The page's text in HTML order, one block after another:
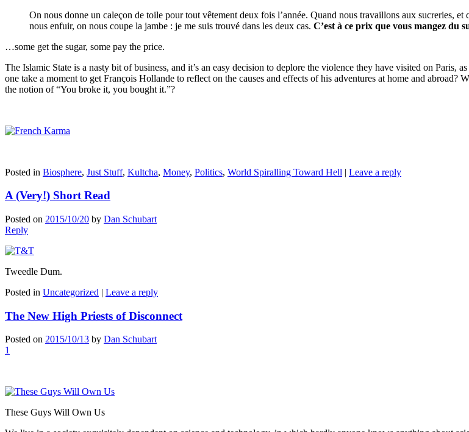
On nous donne un caleçon de toile pour tout vêtement deux fois l’année. Quand nous travaillons aux sucreries,
nous enfuir, on nous coupe la jambe : je me suis trouvé dans les deux cas. C’est à ce prix que vous mangez du
…some get the sugar, some pay the price.
The Islamic State is a nasty bit of business, and it’s an easy decision to deplore the violence they have visited on
one take a moment to get François Hollande to reflect on the causes and effects of his adventures at home and
the notion of “You broke it, you bought it.”?
Posted in Biosphere, Just Stuff, Kultcha, Money, Politics, World Spiralling Toward Hell | Leave a reply
A (Very!) Short Read
Posted on 2015/10/20 by Dan Schubart
Reply
Tweedle Dum.
Posted in Uncategorized | Leave a reply
The New High Priests of Disconnect
Posted on 2015/10/13 by Dan Schubart
1
These Guys Will Own Us